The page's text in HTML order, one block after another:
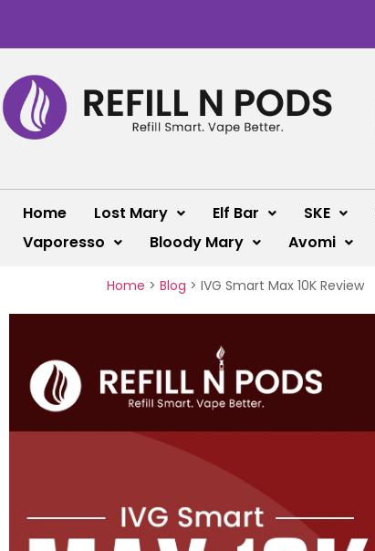
Home Lost Mary Elf Bar SKE
Vaporesso
Bloody Mary Avomi
Home > Blog > IVG Smart Max 10K Review